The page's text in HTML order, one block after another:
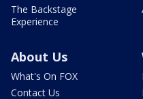
The Backstage
Experience
About Us
What's On FOX
Contact Us